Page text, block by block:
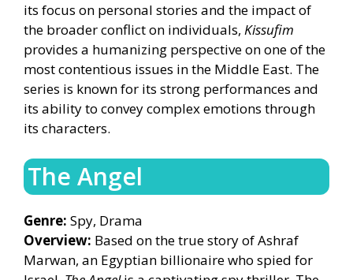
its focus on personal stories and the impact of
the broader conflict on individuals, Kissufim
provides a humanizing perspective on one of the
most contentious issues in the Middle East. The
series is known for its strong performances and
its ability to convey complex emotions through
its characters.
The Angel
Genre: Spy, Drama
Overview: Based on the true story of Ashraf
Marwan, an Egyptian billionaire who spied for